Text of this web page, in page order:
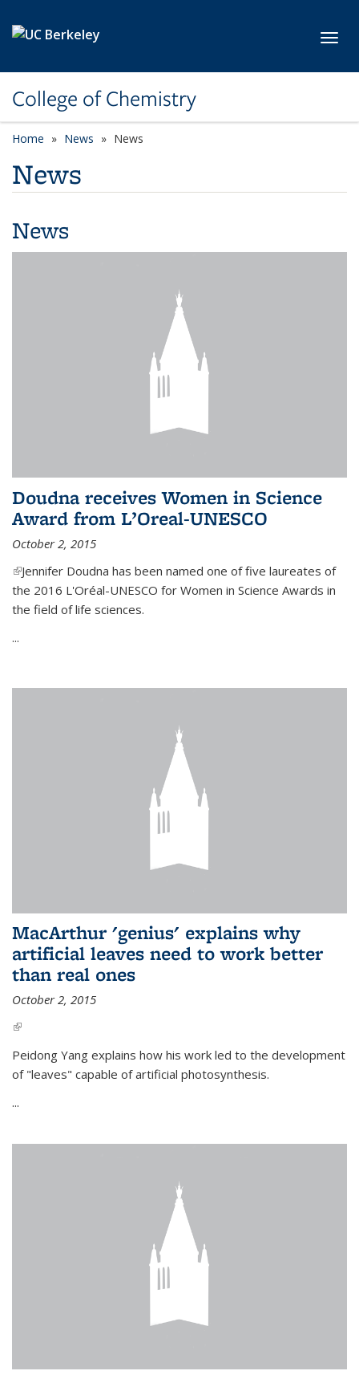
College of Chemistry
Home News News
News
News
Doudna receives Women in Science
Award from L’Oreal-UNESCO
October 2, 2015
(link is external)
Jennifer Doudna has been named one of five laureates of
the 2016 L'Oréal-UNESCO for Women in Science Awards in
the field of life sciences.
...
MacArthur 'genius' explains why
artificial leaves need to work better
than real ones
October 2, 2015
(link is external)
Peidong Yang explains how his work led to the development
of "leaves" capable of artificial photosynthesis.
...